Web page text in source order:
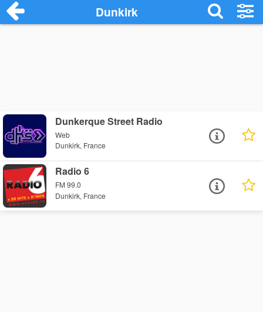
Dunkirk
Dunkerque Street Radio
Web
Dunkirk, France
Radio 6
FM 99.0
Dunkirk, France